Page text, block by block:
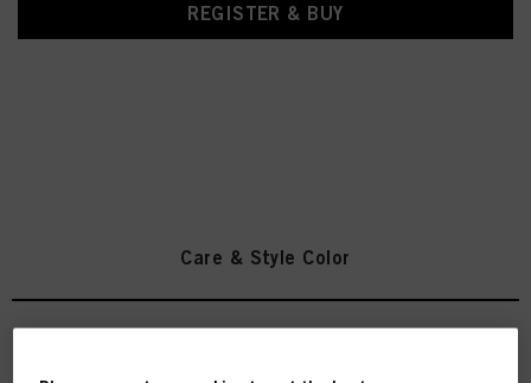
REGISTER & BUY
Care & Style Color